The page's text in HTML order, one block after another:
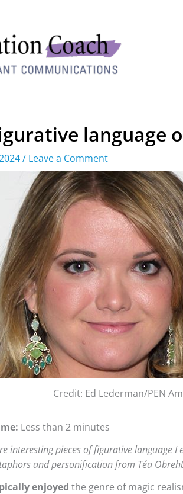
language
/ Leave a Comment
Credit: Ed Lederman/PEN
Less than 2 minutes
interesting pieces of figurative language
and personification from Téa
enjoyed the genre of magic